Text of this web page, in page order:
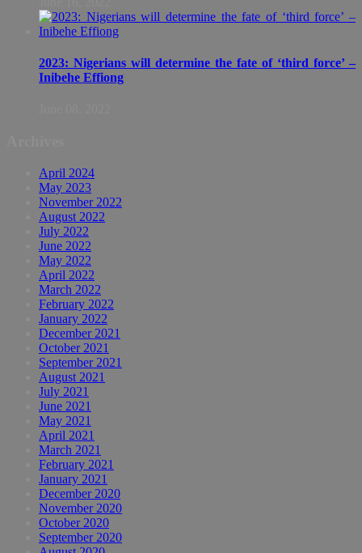
2023: Nigerians will determine the fate of ‘third force’ –
Inibehe Effiong
April 2024
May 2023
November 2022
August 2022
July 2022
June 2022
May 2022
April 2022
March 2022
February 2022
January 2022
December 2021
October 2021
September 2021
August 2021
July 2021
June 2021
May 2021
April 2021
March 2021
February 2021
January 2021
December 2020
November 2020
October 2020
September 2020